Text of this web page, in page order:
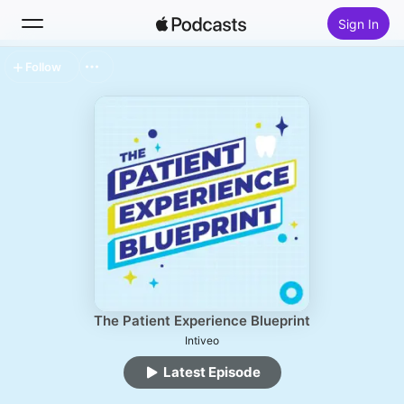
Sign In
Top Charts
The Patient Experience Blueprint
Intiveo
Latest Episode
Follow